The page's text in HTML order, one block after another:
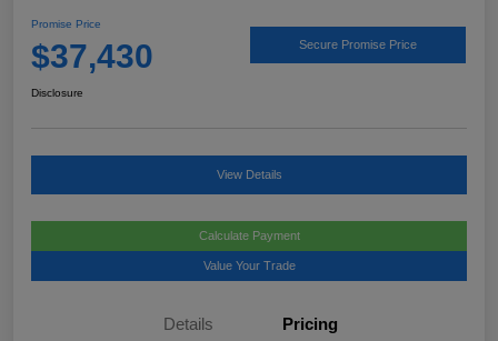
Promise Price
$37,430 Secure Promise Price
Disclosure
View Details
Calculate Payment
Value Your Trade
Details Pricing